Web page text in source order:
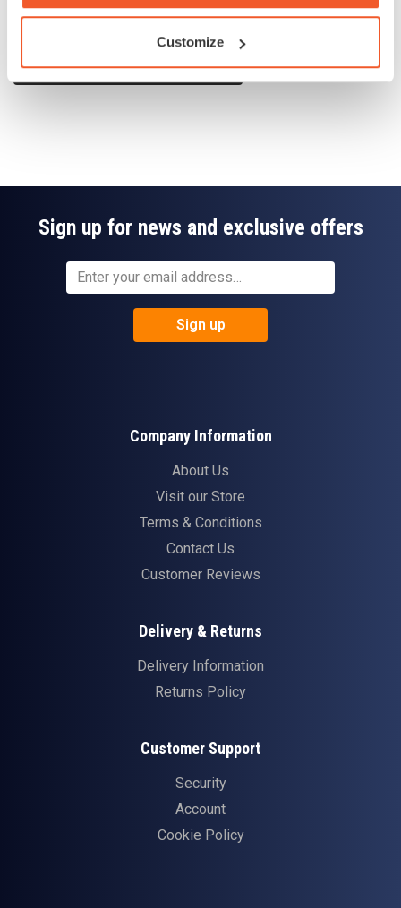
Customize
Sign up for news and exclusive offers
Sign up
Company Information
About Us
Visit our Store
Terms & Conditions
Contact Us
Customer Reviews
Delivery & Returns
Delivery Information
Returns Policy
Customer Support
Security
Account
Cookie Policy